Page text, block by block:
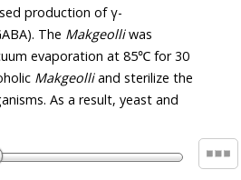
production of γ-
The Makgeolliwas
evaporation at 85℃ for 30
Makgeolliand sterilize the
As a result, yeast and